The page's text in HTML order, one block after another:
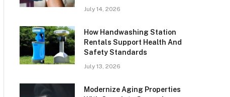
July 14, 2026
How Handwashing Station
Rentals Support Health And
Safety Standards
July 13, 2026
Modernize Aging Properties